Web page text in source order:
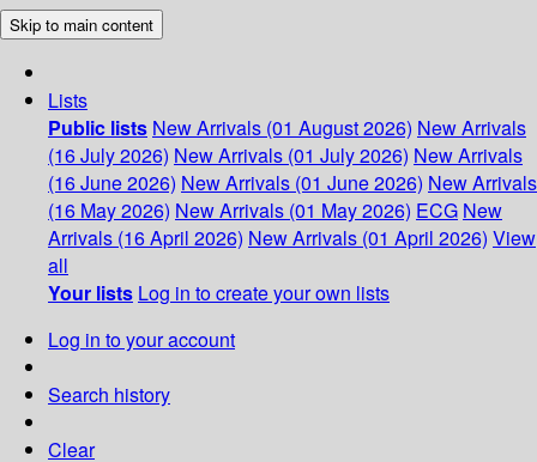
Skip to main content
Lists
Public lists New Arrivals (01 August 2026) New Arrivals
(16 July 2026) New Arrivals (01 July 2026) New Arrivals
(16 June 2026) New Arrivals (01 June 2026) New Arrivals
(16 May 2026) New Arrivals (01 May 2026) ECG New
Arrivals (16 April 2026) New Arrivals (01 April 2026) View
all
Your lists Log in to create your own lists
Log in to your account
Search history
Clear